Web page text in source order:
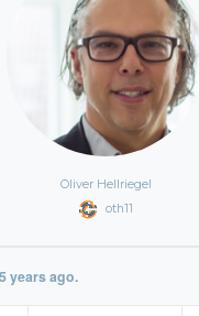
Oliver Hellriegel
oth11
years ago.